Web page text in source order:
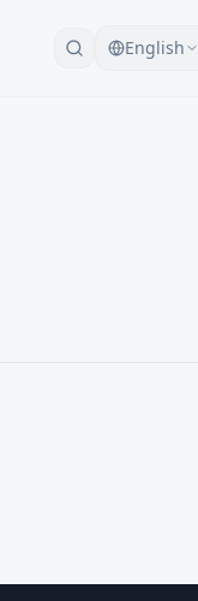
English